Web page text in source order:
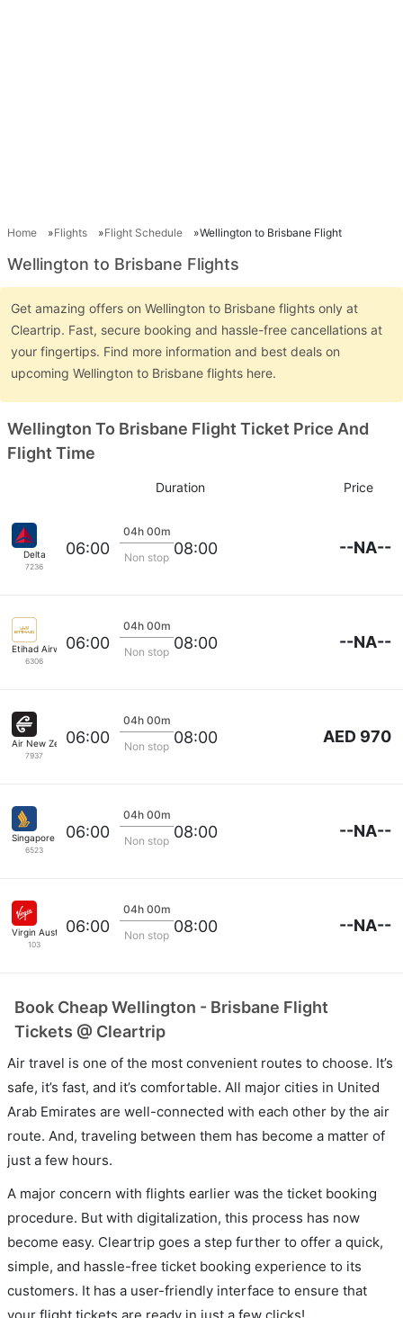
Home Flights Flight Schedule Wellington to Brisbane Flight
Wellington to Brisbane Flights
Get amazing offers on Wellington to Brisbane flights only at
Cleartrip. Fast, secure booking and hassle-free cancellations at
your fingertips. Find more information and best deals on
upcoming Wellington to Brisbane flights here.
Wellington To Brisbane Flight Ticket Price And
Flight Time
Duration Price
Delta
7236
06:00
04h 00m
Non stop 08:00 --NA--
Etihad Airways
6306
06:00
04h 00m
Non stop 08:00 --NA--
Air New Zealand
7937
06:00
04h 00m
Non stop 08:00 AED 970
Singapore Airlines
6523
06:00
04h 00m
Non stop 08:00 --NA--
Virgin Australia
103
06:00
04h 00m
Non stop 08:00 --NA--
Book Cheap Wellington - Brisbane Flight
Tickets @ Cleartrip
Air travel is one of the most convenient routes to choose. It’s
safe, it’s fast, and it’s comfortable. All major cities in United
Arab Emirates are well-connected with each other by the air
route. And, traveling between them has become a matter of
just a few hours.
A major concern with flights earlier was the ticket booking
procedure. But with digitalization, this process has now
become easy. Cleartrip goes a step further to offer a quick,
simple, and hassle-free ticket booking experience to its
customers. It has a user-friendly interface to ensure that